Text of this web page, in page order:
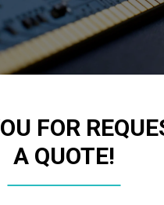
FOR
A QUOTE!